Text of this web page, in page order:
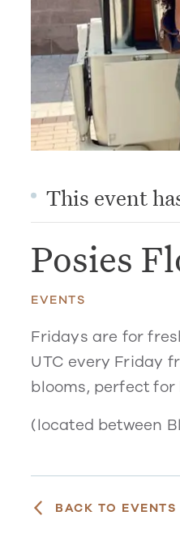
This event
Posies
EVENTS
Fridays are for
UTC every Friday
blooms, perfect for
(located between
BACK TO EVENTS